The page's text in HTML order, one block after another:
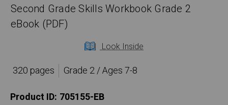
Second Grade Skills Workbook Grade 2
eBook (PDF)
Look Inside
320 pages
Grade 2 / Ages 7-8
Product ID: 705155-EB